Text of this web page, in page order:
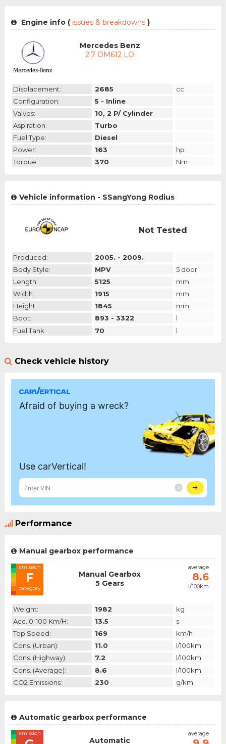
Engine info (issues & breakdowns )
Mercedes Benz
2.7 OM612 LO
Displacement: 2685
cc
Configuration:
5 - Inline
Valves:
10, 2 P/ Cylinder
Aspiration:
Turbo
Fuel Type:
Diesel
Power:
163
hp
Torque:
370 Nm
Vehicle information - SSangYong Rodius
Not Tested
Produced:
2005. - 2009.
Body Style:
MPV
5 door
Length:
5125
mm
Width:
1915
mm
Height:
1845
mm
Boot:
893 - 3322
l
Fuel Tank:
70 l
Check vehicle history
Performance
Manual gearbox performance
emission
F
category
Manual Gearbox
5 Gears
average
8.6
l/100km
Weight: 1982
kg
Acc. 0-100 Km/h:
13.5
s
Top Speed:
169
km/h
Cons. (urban):
11.0
l/100km
Cons. (highway):
7.2
l/100km
Cons. (average):
8.6
l/100km
CO2 Emissions:
230 g/km
Automatic gearbox performance
emission
Automatic
average